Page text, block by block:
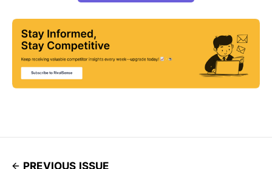
PREVIOUS ISSUE